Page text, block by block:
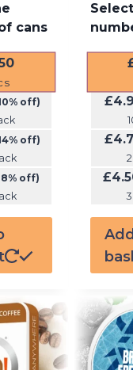
cans
off)
off)
off)
£
£
£